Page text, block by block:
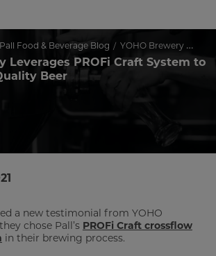
Pall Food & Beverage Blog YOHO Brewery Leverages PROFi Craft System to Ensure High-Quality Beer
Leverages PROFi Craft System to
Beer
a new testimonial from YOHO
chose Pall’s PROFi Craft crossflow
in their brewing process.